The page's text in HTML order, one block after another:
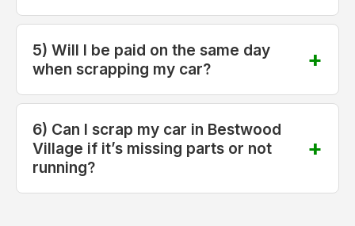
5) Will I be paid on the same day
when scrapping my car?
6) Can I scrap my car in Bestwood
Village if it’s missing parts or not
running?